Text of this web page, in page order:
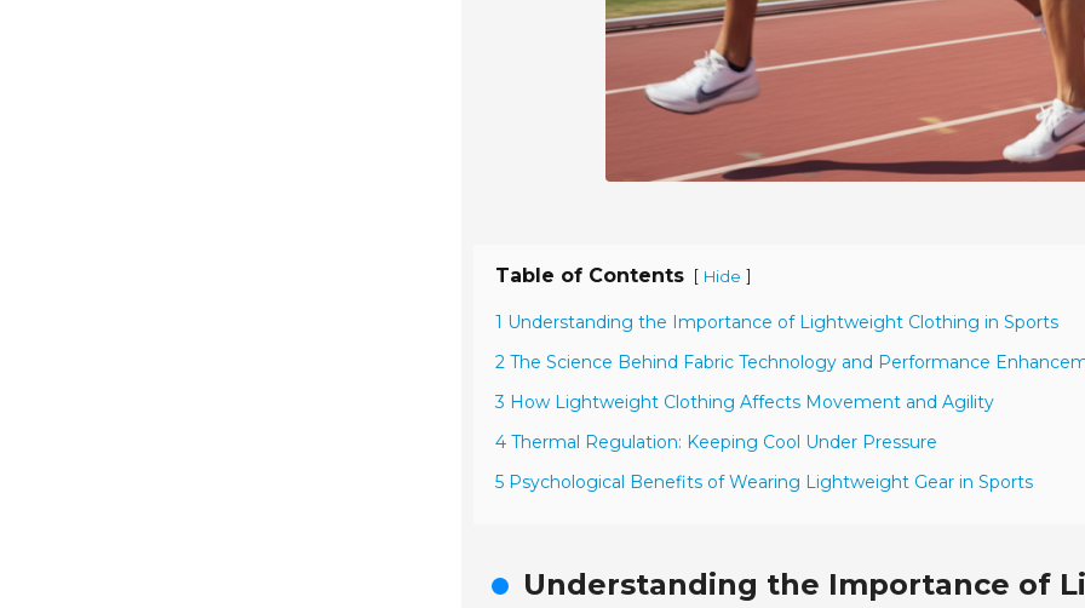
Table of Contents [ Hide ]
1 Understanding the Importance of Lightweight Clothing in Sports
2 The Science Behind Fabric Technology and Performance
3 How Lightweight Clothing Affects Movement and Agility
4 Thermal Regulation: Keeping Cool Under Pressure
5 Psychological Benefits of Wearing Lightweight Gear in Sports
Understanding the Importance of